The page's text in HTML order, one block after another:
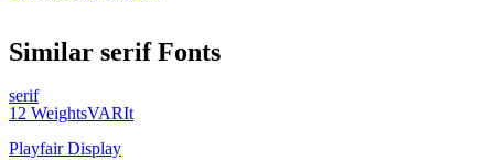
Similar serifFonts
serif
12 WeightsVARIt
Playfair Display